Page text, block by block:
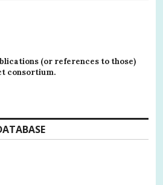
(or references to those)
consortium.